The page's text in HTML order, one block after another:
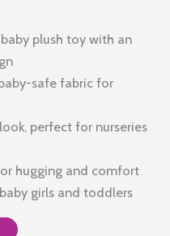
plush toy with an
safe fabric for
perfect for nurseries
hugging and comfort
girls and toddlers